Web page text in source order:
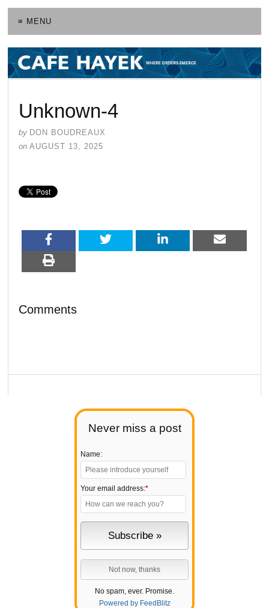
≡ MENU
Never miss a post
Name:
Your email address:*
No spam, ever. Promise.
Powered by FeedBlitz
Unknown-4
by DON BOUDREAUX
on AUGUST 13, 2025
Comments